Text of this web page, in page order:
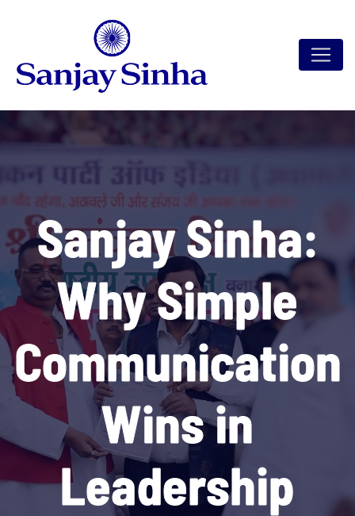
Sanjay Sinha:
Why Simple
Communication
Wins in
Leadership